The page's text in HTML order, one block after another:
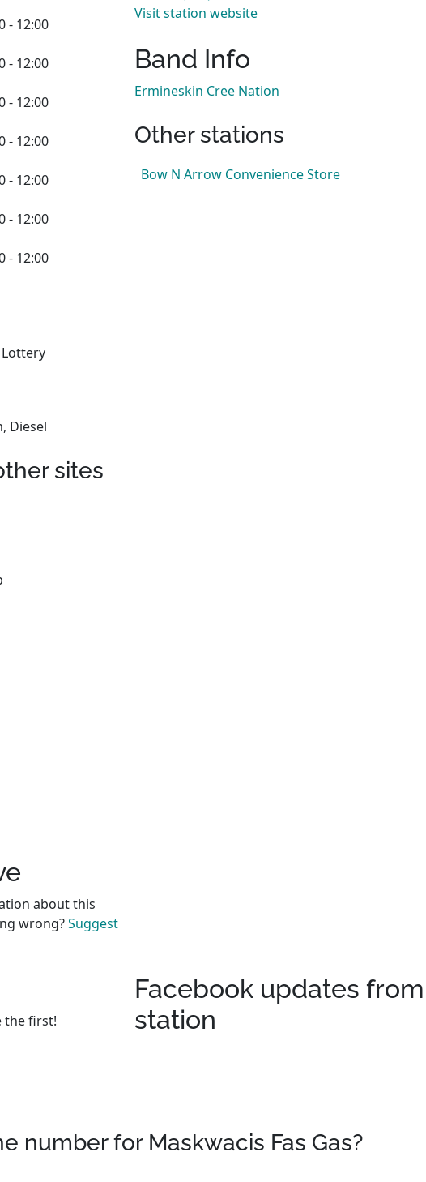
- 12:00
- 12:00
- 12:00
- 12:00
- 12:00
- 12:00
- 12:00
Lottery
Diesel
sites
Visit station website
Band Info
Ermineskin Cree Nation
Other stations
Bow N Arrow Convenience Store
about this
wrong?Suggest
the first!
Facebook updates from
station
number for Maskwacis Fas Gas?